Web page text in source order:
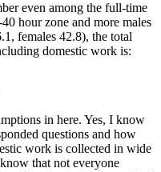
even among the full-time
hour zone and more males
females 42.8), the total
domestic work is:
in here. Yes, I know
questions and how
work is collected in wide
that not everyone